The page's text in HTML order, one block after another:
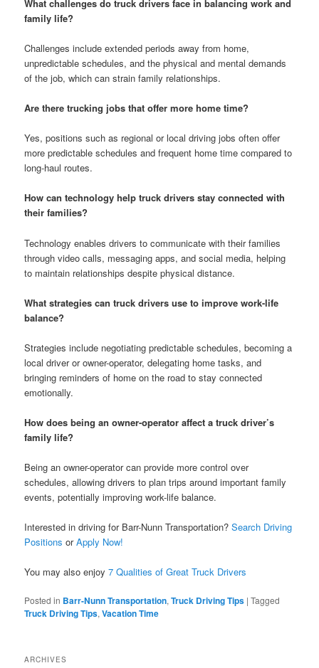
What challenges do truck drivers face in balancing work and
family life?
Challenges include extended periods away from home,
unpredictable schedules, and the physical and mental demands
of the job, which can strain family relationships.
Are there trucking jobs that offer more home time?
Yes, positions such as regional or local driving jobs often offer
more predictable schedules and frequent home time compared to
long-haul routes.
How can technology help truck drivers stay connected with
their families?
Technology enables drivers to communicate with their families
through video calls, messaging apps, and social media, helping
to maintain relationships despite physical distance.
What strategies can truck drivers use to improve work-life
balance?
Strategies include negotiating predictable schedules, becoming a
local driver or owner-operator, delegating home tasks, and
bringing reminders of home on the road to stay connected
emotionally.
How does being an owner-operator affect a truck driver’s
family life?
Being an owner-operator can provide more control over
schedules, allowing drivers to plan trips around important family
events, potentially improving work-life balance.
Interested in driving for Barr-Nunn Transportation?Search Driving
Positions orApply Now!
You may also enjoy7 Qualities of Great Truck Drivers
Posted in Barr-Nunn Transportation,Truck Driving Tips |Tagged
Truck Driving Tips,Vacation Time
ARCHIVES